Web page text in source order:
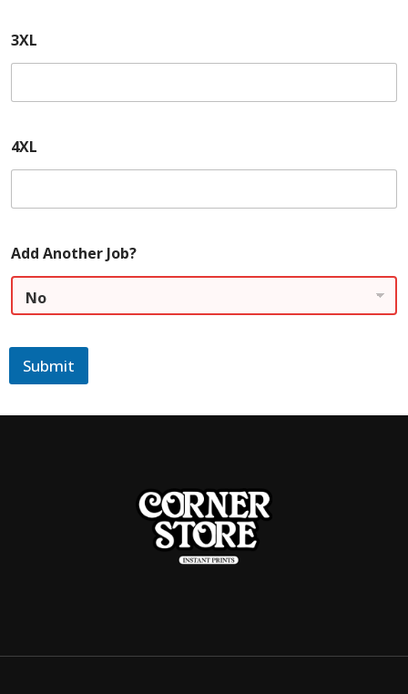
3XL
4XL
Add Another Job?
Submit